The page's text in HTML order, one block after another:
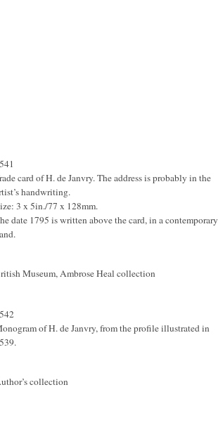
card of H. de Janvry. The address is probably in the
handwriting.
3 x 5in./77 x 128mm.
date 1795 is written above the card, in a contemporary
Museum, Ambrose Heal collection
of H. de Janvry, from the profile illustrated in
collection